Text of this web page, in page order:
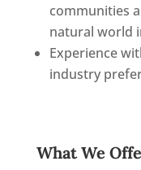
communities
natural world
Experience
industry
What We